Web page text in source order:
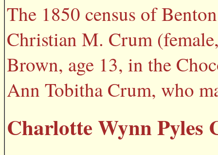
The 1850 census of
Christian M. Crum
Brown, age 13, in the
Ann Tobitha Crum, who
Charlotte Wynn Pyles